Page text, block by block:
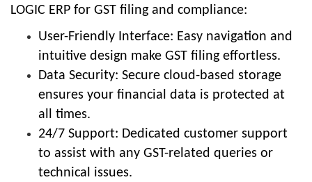
LOGIC ERP for GST filing and compliance:
User-Friendly Interface: Easy navigation and
intuitive design make GST filing effortless.
Data Security: Secure cloud-based storage
ensures your financial data is protected at
all times.
24/7 Support: Dedicated customer support
to assist with any GST-related queries or
technical issues.